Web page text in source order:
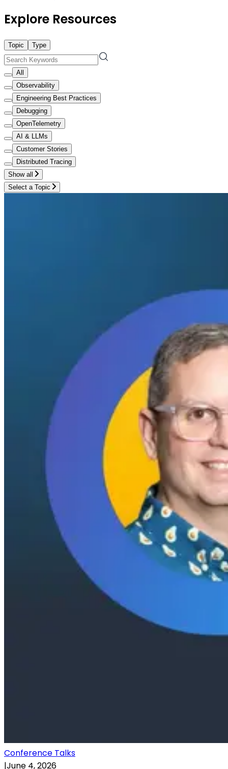
Explore Resources
Topic Type
All
Observability
Engineering Best Practices
Debugging
OpenTelemetry
AI & LLMs
Customer Stories
Distributed Tracing
Show all
Select a Topic
Conference Talks
|June 4, 2026